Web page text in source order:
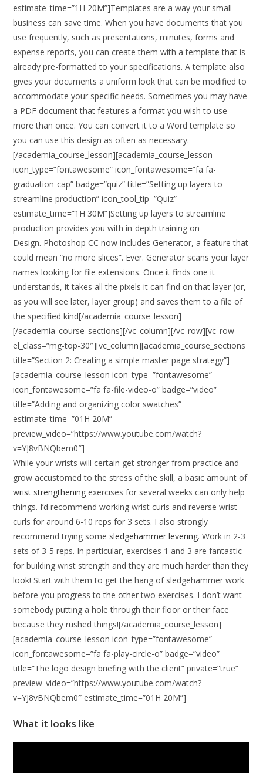
estimate_time=”1H 20M”]Templates are a way your small
business can save time. When you have documents that you
use frequently, such as presentations, minutes, forms and
expense reports, you can create them with a template that is
already pre-formatted to your specifications. A template also
gives your documents a uniform look that can be modified to
accommodate your specific needs. Sometimes you may have
a PDF document that features a format you wish to use
more than once. You can convert it to a Word template so
you can use this design as often as necessary.
[/academia_course_lesson][academia_course_lesson
icon_type=”fontawesome” icon_fontawesome=”fa fa-
graduation-cap” badge=”quiz” title=”Setting up layers to
streamline production” icon_tool_tip=”Quiz”
estimate_time=”1H 30M”]Setting up layers to streamline
production provides you with in-depth training on
Design. Photoshop CC now includes Generator, a feature that
could mean “no more slices”. Ever. Generator scans your layer
names looking for file extensions. Once it finds one it
understands, it takes all the pixels it can find on that layer (or,
as you will see later, layer group) and saves them to a file of
the specified kind[/academia_course_lesson]
[/academia_course_sections][/vc_column][/vc_row][vc_row
el_class=”mg-top-30″][vc_column][academia_course_sections
title=”Section 2: Creating a simple master page strategy”]
[academia_course_lesson icon_type=”fontawesome”
icon_fontawesome=”fa fa-file-video-o” badge=”video”
title=”Adding and organizing color swatches”
estimate_time=”01H 20M”
preview_video=”https://www.youtube.com/watch?
v=YJ8vBNQbem0″]
While your wrists will certain get stronger from practice and
grow accustomed to the stress of the skill, a basic amount of
wrist strengthening exercises for several weeks can only help
things. I’d recommend working wrist curls and reverse wrist
curls for around 6-10 reps for 3 sets. I also strongly
recommend trying some sledgehammer levering. Work in 2-3
sets of 3-5 reps. In particular, exercises 1 and 3 are fantastic
for building wrist strength and they are much harder than they
look! Start with them to get the hang of sledgehammer work
before you progress to the other two exercises. I don’t want
somebody putting a hole through their floor or their face
because they rushed things![/academia_course_lesson]
[academia_course_lesson icon_type=”fontawesome”
icon_fontawesome=”fa fa-play-circle-o” badge=”video”
title=”The logo design briefing with the client” private=”true”
preview_video=”https://www.youtube.com/watch?
v=YJ8vBNQbem0″ estimate_time=”01H 20M”]
What it looks like